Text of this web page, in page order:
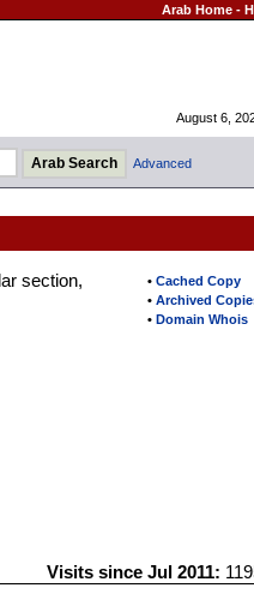
Arab Home-
August 6,
Advanced
• Cached Copy
• Archived
• Domain Whois
section,
Visits since Jul 2011: